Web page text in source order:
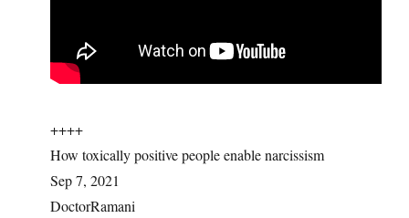
++++
How toxically positive people enable narcissism
Sep 7, 2021
DoctorRamani